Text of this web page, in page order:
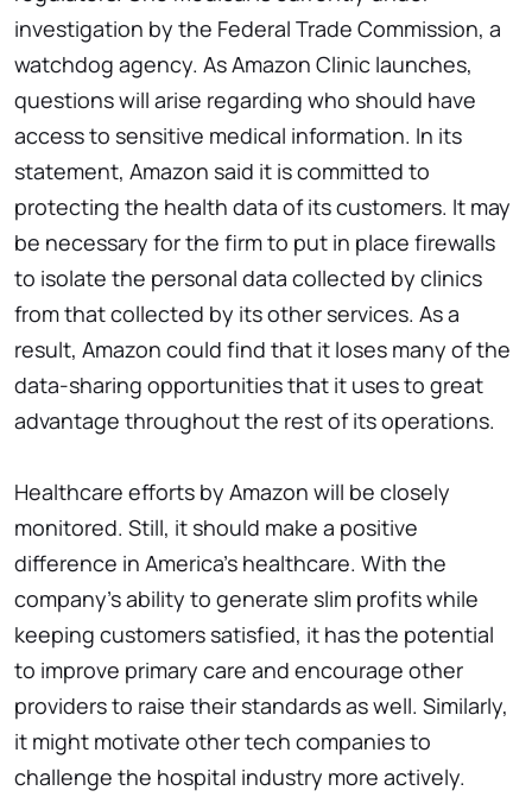
investigation by the Federal Trade Commission, a
watchdog agency. As Amazon Clinic launches,
questions will arise regarding who should have
access to sensitive medical information. In its
statement, Amazon said it is committed to
protecting the health data of its customers. It may
be necessary for the firm to put in place firewalls
to isolate the personal data collected by clinics
from that collected by its other services. As a
result, Amazon could find that it loses many of the
data-sharing opportunities that it uses to great
advantage throughout the rest of its operations.
Healthcare efforts by Amazon will be closely
monitored. Still, it should make a positive
difference in America's healthcare. With the
company's ability to generate slim profits while
keeping customers satisfied, it has the potential
to improve primary care and encourage other
providers to raise their standards as well. Similarly,
it might motivate other tech companies to
challenge the hospital industry more actively.